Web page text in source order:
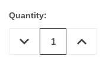
Quantity:
DECREASE
QUANTITY
INCREASE
QUANTITY